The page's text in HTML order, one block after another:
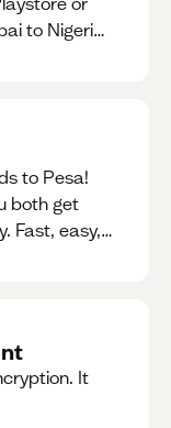
to Nigeria,
to Pesa!
both get
Fast, easy,
It